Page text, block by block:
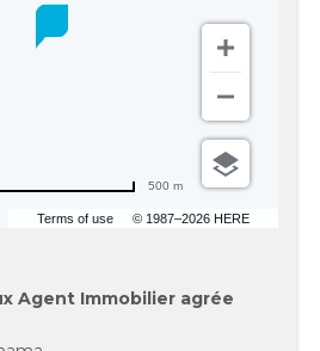
Terms of use © 1987–2026 HERE
500 m
Agent Immobilier agrée